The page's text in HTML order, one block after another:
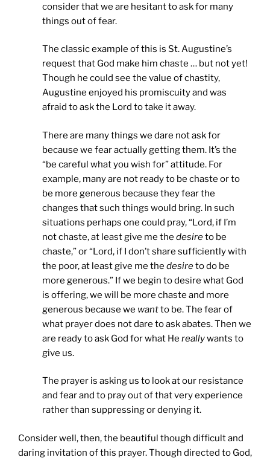
consider that we are hesitant to ask for many
things out of fear.
The classic example of this is St. Augustine’s
request that God make him chaste … but not yet!
Though he could see the value of chastity,
Augustine enjoyed his promiscuity and was
afraid to ask the Lord to take it away.
There are many things we dare not ask for
because we fear actually getting them. It’s the
“be careful what you wish for” attitude. For
example, many are not ready to be chaste or to
be more generous because they fear the
changes that such things would bring. In such
situations perhaps one could pray, “Lord, if I’m
not chaste, at least give me the desireto be
chaste,” or “Lord, if I don’t share sufficiently with
the poor, at least give me the desireto do be
more generous.” If we begin to desire what God
is offering, we will be more chaste and more
generous because we wantto be. The fear of
what prayer does not dare to ask abates. Then we
are ready to ask God for what He reallywants to
give us.
The prayer is asking us to look at our resistance
and fear and to pray out of that very experience
rather than suppressing or denying it.
Consider well, then, the beautiful though difficult and
daring invitation of this prayer. Though directed to God,